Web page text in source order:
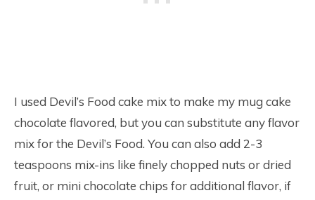
I used Devil’s Food cake mix to make my mug cake
chocolate flavored, but you can substitute any flavor
mix for the Devil’s Food. You can also add 2-3
teaspoons mix-ins like finely chopped nuts or dried
fruit, or mini chocolate chips for additional flavor, if